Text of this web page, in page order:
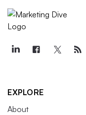
EXPLORE
About